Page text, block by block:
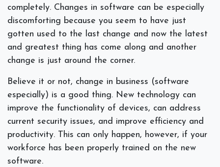
completely. Changes in software can be especially
discomforting because you seem to have just
gotten used to the last change and now the latest
and greatest thing has come along and another
change is just around the corner.
Believe it or not, change in business (software
especially) is a good thing. New technology can
improve the functionality of devices, can address
current security issues, and improve efficiency and
productivity. This can only happen, however, if your
workforce has been properly trained on the new
software.